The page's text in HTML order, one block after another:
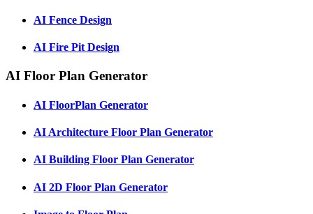
AI Fence Design
AI Fire Pit Design
AI Floor Plan Generator
AI FloorPlan Generator
AI Architecture Floor Plan Generator
AI Building Floor Plan Generator
AI 2D Floor Plan Generator